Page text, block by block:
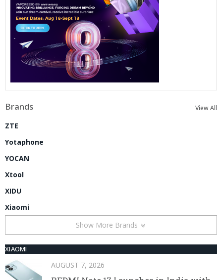
Brands View All
ZTE
Yotaphone
YOCAN
Xtool
XIDU
Xiaomi
Show More Brands
XIAOMI
AUGUST 7, 2026